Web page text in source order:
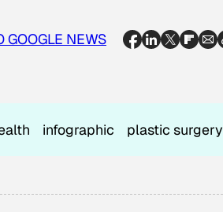
GOOGLE NEWS
infographic plastic surgery